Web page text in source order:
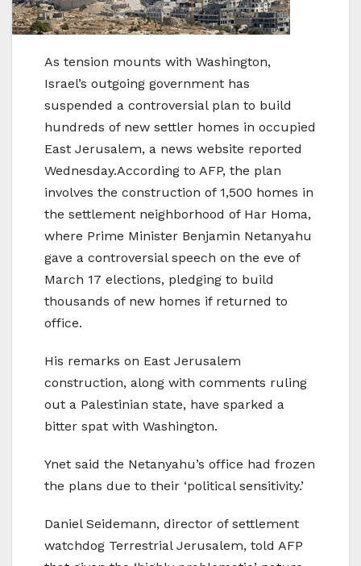
As tension mounts with Washington,
Israel’s outgoing government has
suspended a controversial plan to build
hundreds of new settler homes in occupied
East Jerusalem, a news website reported
Wednesday.According to AFP, the plan
involves the construction of 1,500 homes in
the settlement neighborhood of Har Homa,
where Prime Minister Benjamin Netanyahu
gave a controversial speech on the eve of
March 17 elections, pledging to build
thousands of new homes if returned to
office.
His remarks on East Jerusalem
construction, along with comments ruling
out a Palestinian state, have sparked a
bitter spat with Washington.
Ynet said the Netanyahu’s office had frozen
the plans due to their ‘political sensitivity.’
Daniel Seidemann, director of settlement
watchdog Terrestrial Jerusalem, told AFP